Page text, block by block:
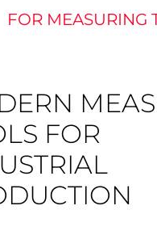
FOR MEASURING
FOR